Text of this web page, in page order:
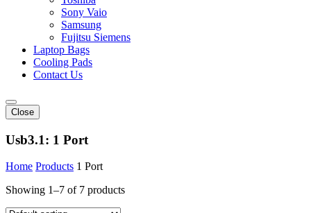
Sony Vaio
Samsung
Fujitsu Siemens
Laptop Bags
Cooling Pads
Contact Us
Close
Usb3.1: 1 Port
Home Products 1 Port
Showing 1–7 of 7 products